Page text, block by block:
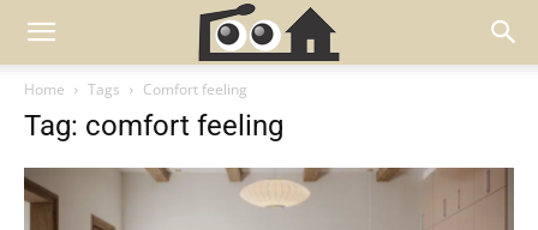
Home Tags Comfort feeling
Tag: comfort feeling